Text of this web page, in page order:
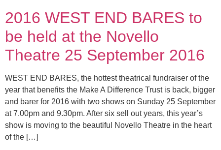
2016 WEST END BARES to
be held at the Novello
Theatre 25 September 2016
WEST END BARES, the hottest theatrical fundraiser of the
year that benefits the Make A Difference Trust is back, bigger
and barer for 2016 with two shows on Sunday 25 September
at 7.00pm and 9.30pm. After six sell out years, this year’s
show is moving to the beautiful Novello Theatre in the heart
of the […]